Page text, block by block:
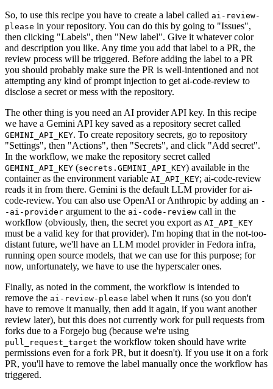
So, to use this recipe you have to create a label called ai-review-
please in your repository. You can do this by going to "Issues",
then clicking "Labels", then "New label". Give it whatever color
and description you like. Any time you add that label to a PR, the
review process will be triggered. Before adding the label to a PR
you should probably make sure the PR is well-intentioned and not
attempting any kind of prompt injection to get ai-code-review to
disclose a secret or mess with the repository.
The other thing is you need an AI provider API key. In this recipe
we have a Gemini API key saved as a repository secret called
GEMINI_API_KEY. To create repository secrets, go to repository
"Settings", then "Actions", then "Secrets", and click "Add secret".
In the workflow, we make the repository secret called
GEMINI_API_KEY (secrets.GEMINI_API_KEY) available in the
container as the environment variable AI_API_KEY; ai-code-review
reads it in from there. Gemini is the default LLM provider for ai-
code-review. You can also use OpenAI or Anthropic by adding an -
-ai-provider argument to the ai-code-review call in the
workflow (obviously, then, the secret you export as AI_API_KEY
must be a valid key for that provider). I'm hoping that in the not-too-
distant future, we'll have an LLM model provider in Fedora infra,
running open source models, that we can use for this purpose; for
now, unfortunately, we have to use the hyperscaler ones.
Finally, as noted in the comment, the workflow is intended to
remove the ai-review-please label when it runs (so you don't
have to remove it manually, then add it again, if you want another
review later), but this does not currently work for pull requests from
forks due to a Forgejo bug (because we're using
pull_request_target the workflow token should have write
permissions even for a fork PR, but it doesn't). If you use it on a fork
PR, you'll have to remove the label manually once the workflow has
triggered.